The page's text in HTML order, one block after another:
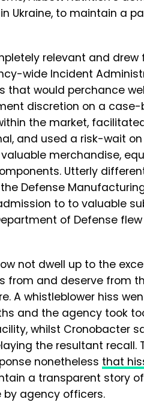
Ukraine, to maintain a
relevant and
wide Incident
that would perchance
discretion on a
the market,
and used a risk-wait on
merchandise,
Utterly
Defense
to to valuable
of Defense flew
not dwell up to the
from and deserve from
A whistleblower hiss
and the agency took
whilst Cronobacter
the resultant recall.
nonetheless that
a transparent story
agency officers.